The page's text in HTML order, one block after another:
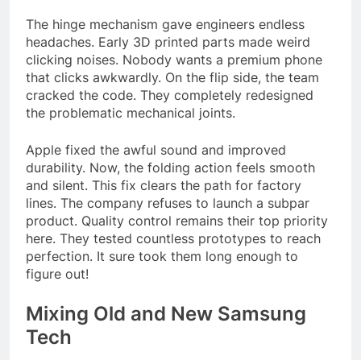
The hinge mechanism gave engineers endless
headaches. Early 3D printed parts made weird
clicking noises. Nobody wants a premium phone
that clicks awkwardly. On the flip side, the team
cracked the code. They completely redesigned
the problematic mechanical joints.
Apple fixed the awful sound and improved
durability. Now, the folding action feels smooth
and silent. This fix clears the path for factory
lines. The company refuses to launch a subpar
product. Quality control remains their top priority
here. They tested countless prototypes to reach
perfection. It sure took them long enough to
figure out!
Mixing Old and New Samsung
Tech